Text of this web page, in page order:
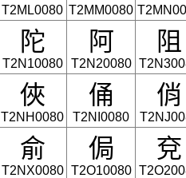
T2ML0080 T2MM0080
陀
T2N10080
阿
T2N20080
阻
俠
T2NH0080
俑
T2NI0080
俏
俞
T2NX0080
侷
T2O10080
兗